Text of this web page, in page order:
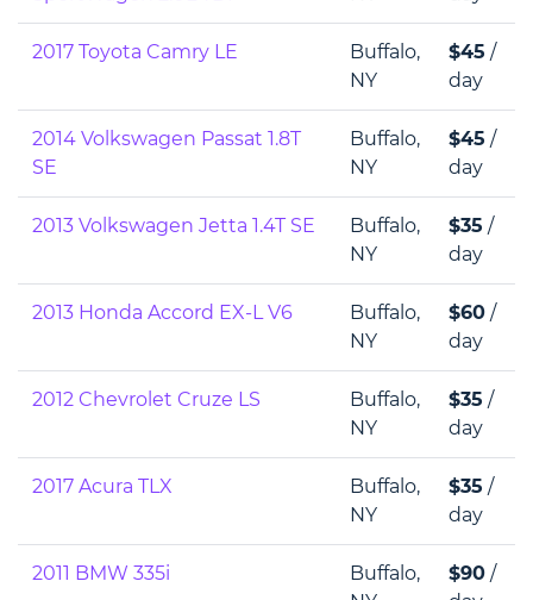
2017 Toyota Camry LE
Buffalo,
NY
$45 /
day
2014 Volkswagen Passat 1.8T
SE
Buffalo,
NY
$45 /
day
2013 Volkswagen Jetta 1.4T SE
Buffalo,
NY
$35 /
day
2013 Honda Accord EX-L V6
Buffalo,
NY
$60 /
day
2012 Chevrolet Cruze LS
Buffalo,
NY
$35 /
day
2017 Acura TLX
Buffalo,
NY
$35 /
day
2011 BMW 335i
Buffalo,
$90 /